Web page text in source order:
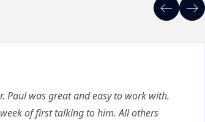
Paul was great and easy to work with.
of first talking to him. All others